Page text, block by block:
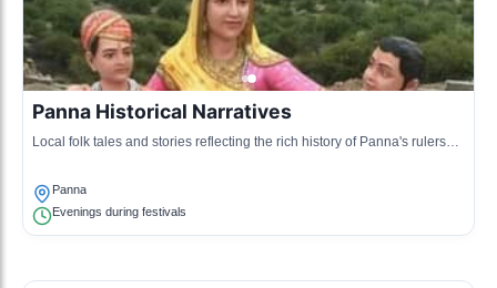
Panna Historical Narratives
Local folk tales and stories reflecting the rich history of Panna's rulers
Panna
Evenings during festivals